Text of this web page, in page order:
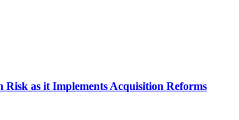
Risk as it Implements Acquisition Reforms